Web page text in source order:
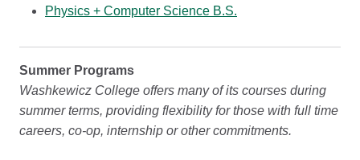
Physics + Computer Science B.S.
Summer Programs
Washkewicz College offers many of its courses during
summer terms, providing flexibility for those with full time
careers, co-op, internship or other commitments.